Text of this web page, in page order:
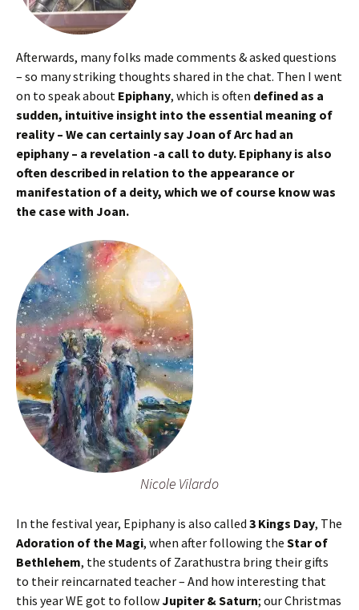
Afterwards, many folks made comments & asked questions
– so many striking thoughts shared in the chat. Then I went
on to speak about Epiphany, which is often defined as a
sudden, intuitive insight into the essential meaning of
reality – We can certainly say Joan of Arc had an
epiphany – a revelation -a call to duty. Epiphany is also
often described in relation to the appearance or
manifestation of a deity, which we of course know was
the case with Joan.
Nicole Vilardo
In the festival year, Epiphany is also called 3 Kings Day, The
Adoration of the Magi, when after following the Star of
Bethlehem, the students of Zarathustra bring their gifts
to their reincarnated teacher – And how interesting that
this year WE got to followJupiter & Saturn; our Christmas